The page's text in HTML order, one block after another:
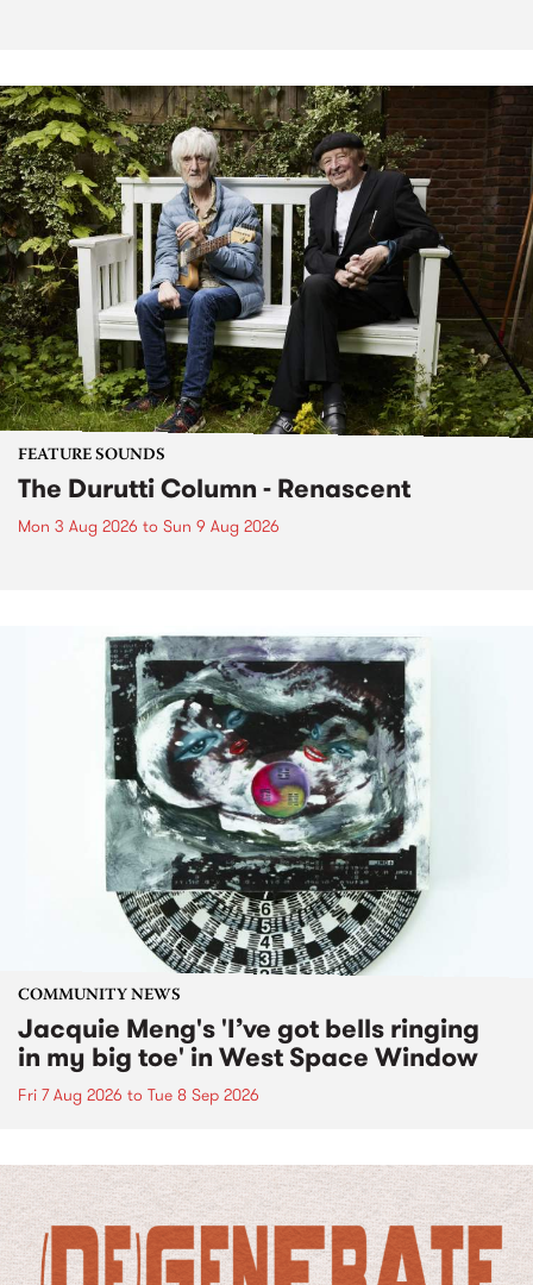
FEATURE SOUNDS
The Durutti Column - Renascent
Mon 3 Aug 2026 to Sun 9 Aug 2026
COMMUNITY NEWS
Jacquie Meng's 'I’ve got bells ringing
in my big toe' in West Space Window
Fri 7 Aug 2026 to Tue 8 Sep 2026